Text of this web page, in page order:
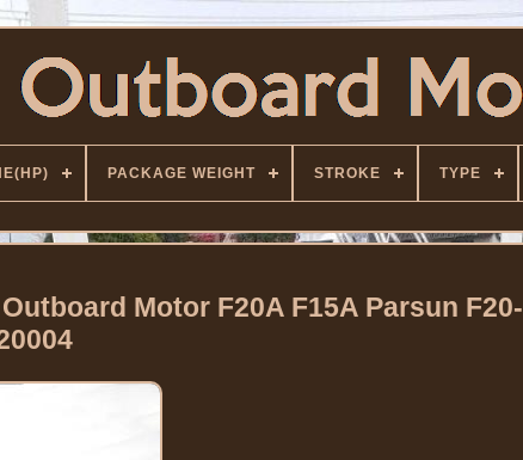
PACKAGE WEIGHT STROKE TYPE
Motor F20A F15A Parsun F20-